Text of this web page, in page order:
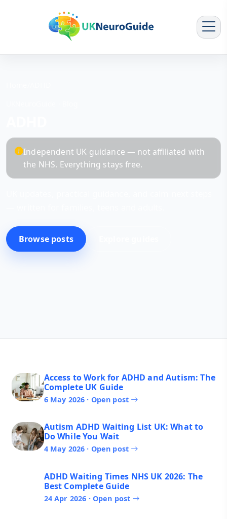
Independent UK guidance — not affiliated with
the NHS. Everything stays free.
Browse posts
Access to Work for ADHD and Autism: The
Complete UK Guide
6 May 2026 · Open post
Autism ADHD Waiting List UK: What to
Do While You Wait
4 May 2026 · Open post
ADHD Waiting Times NHS UK 2026: The
Best Complete Guide
24 Apr 2026 · Open post